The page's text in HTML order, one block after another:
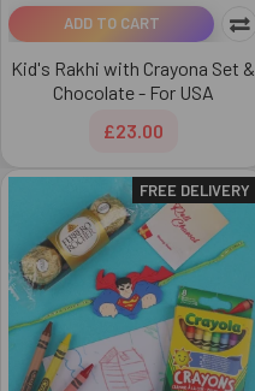
ADD TO CART
Kid's Rakhi with Crayona Set &
Chocolate - For USA
£23.00
FREE DELIVERY